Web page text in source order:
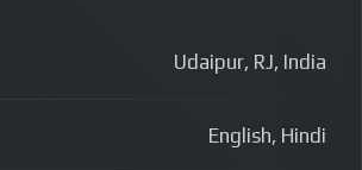
Udaipur, RJ, India
English, Hindi